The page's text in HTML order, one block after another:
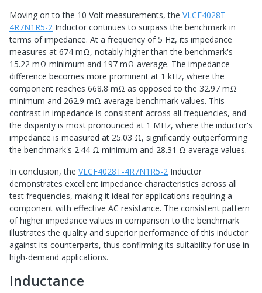
Moving on to the 10 Volt measurements, the VLCF4028T-
4R7N1R5-2 Inductor continues to surpass the benchmark in
terms of impedance. At a frequency of 5 Hz, its impedance
measures at 674 mΩ, notably higher than the benchmark's
15.22 mΩ minimum and 197 mΩ average. The impedance
difference becomes more prominent at 1 kHz, where the
component reaches 668.8 mΩ as opposed to the 32.97 mΩ
minimum and 262.9 mΩ average benchmark values. This
contrast in impedance is consistent across all frequencies, and
the disparity is most pronounced at 1 MHz, where the inductor's
impedance is measured at 25.03 Ω, significantly outperforming
the benchmark's 2.44 Ω minimum and 28.31 Ω average values.
In conclusion, the VLCF4028T-4R7N1R5-2 Inductor
demonstrates excellent impedance characteristics across all
test frequencies, making it ideal for applications requiring a
component with effective AC resistance. The consistent pattern
of higher impedance values in comparison to the benchmark
illustrates the quality and superior performance of this inductor
against its counterparts, thus confirming its suitability for use in
high-demand applications.
Inductance